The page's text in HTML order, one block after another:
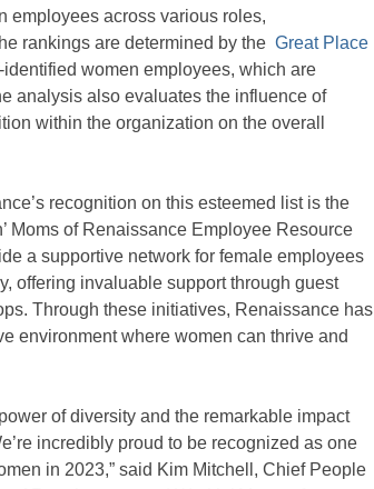
employees across various roles,
rankings are determined by the Great Place
women employees, which are
analysis also evaluates the influence of
within the organization on the overall
recognition on this esteemed list is the
Moms of Renaissance Employee Resource
a supportive network for female employees
offering invaluable support through guest
Through these initiatives, Renaissance has
environment where women can thrive and
of diversity and the remarkable impact
incredibly proud to be recognized as one
in 2023,” said Kim Mitchell, Chief People